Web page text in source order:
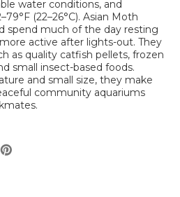
water conditions, and
(22–26°C). Asian Moth
spend much of the day resting
active after lights-out. They
as quality catfish pellets, frozen
small insect-based foods.
and small size, they make
community aquariums